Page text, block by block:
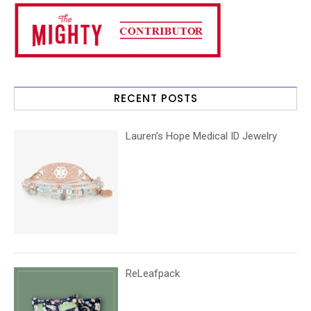
RECENT POSTS
Lauren’s Hope Medical ID Jewelry
ReLeafpack